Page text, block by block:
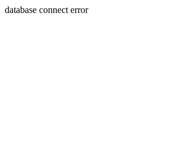
database connect error